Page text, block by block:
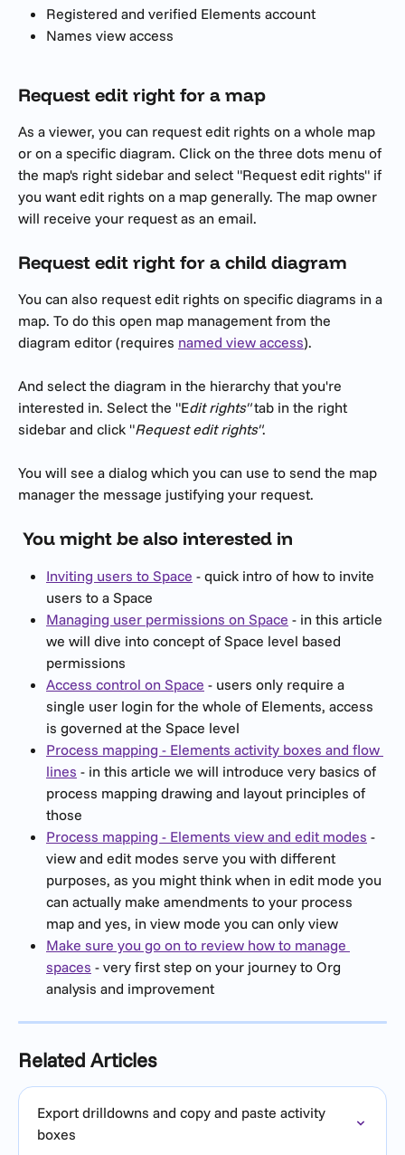
Registered and verified Elements account
Names view access
Request edit right for a map
As a viewer, you can request edit rights on a whole map
or on a specific diagram. Click on the three dots menu of
the map's right sidebar and select "Request edit rights" if
you want edit rights on a map generally. The map owner
will receive your request as an email.
Request edit right for a child diagram
You can also request edit rights on specific diagrams in a
map. To do this open map management from the
diagram editor (requires named view access).
And select the diagram in the hierarchy that you're
interested in. Select the "Edit rights" tab in the right
sidebar and click "Request edit rights".
You will see a dialog which you can use to send the map
manager the message justifying your request.
You might be also interested in
Inviting users to Space - quick intro of how to invite
users to a Space
Managing user permissions on Space - in this article
we will dive into concept of Space level based
permissions
Access control on Space - users only require a
single user login for the whole of Elements, access
is governed at the Space level
Process mapping - Elements activity boxes and flow
lines - in this article we will introduce very basics of
process mapping drawing and layout principles of
those
Process mapping - Elements view and edit modes -
view and edit modes serve you with different
purposes, as you might think when in edit mode you
can actually make amendments to your process
map and yes, in view mode you can only view
Make sure you go on to review how to manage
spaces - very first step on your journey to Org
analysis and improvement
Related Articles
Export drilldowns and copy and paste activity
boxes